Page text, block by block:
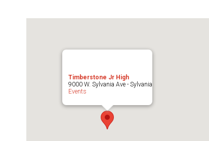
Timberstone Jr High
9000 W. Sylvania Ave - Sylvania
Events